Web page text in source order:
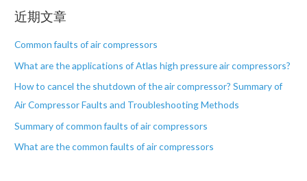
近期文章
Common faults of air compressors
What are the applications of Atlas high pressure air compressors?
How to cancel the shutdown of the air compressor? Summary of
Air Compressor Faults and Troubleshooting Methods
Summary of common faults of air compressors
What are the common faults of air compressors